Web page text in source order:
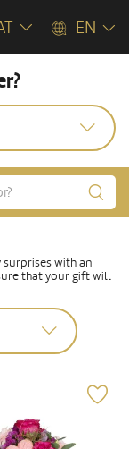
EN
with an
that your gift will